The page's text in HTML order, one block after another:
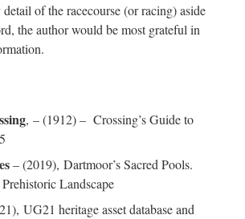
of the racecourse (or racing) aside
the author would be most grateful in
, – (1912) – Crossing’s Guide to
– (2019), Dartmoor’s Sacred Pools.
Landscape
UG21 heritage asset database and